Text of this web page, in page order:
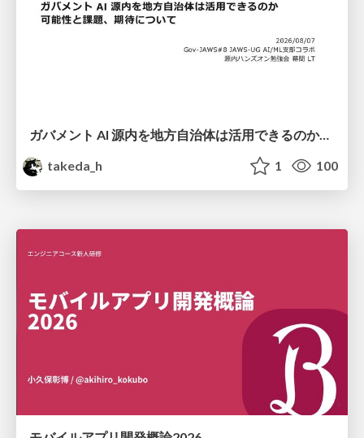
ガバメント AI 源内を地方自治体は活用できるのか 可能性と課題、期待について
takeda_h
1 100